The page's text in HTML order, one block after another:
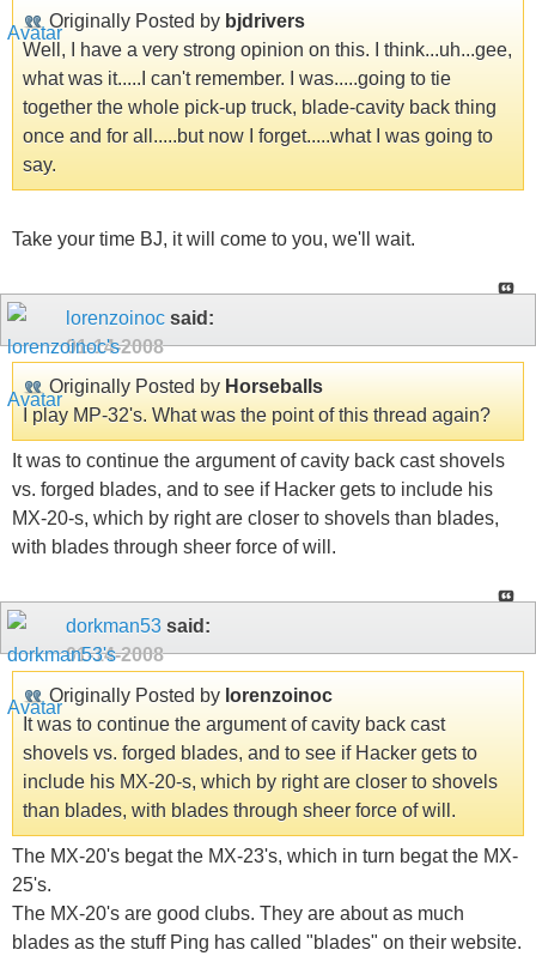
Originally Posted by bjdrivers
Well, I have a very strong opinion on this. I think...uh...gee,
what was it.....I can't remember. I was.....going to tie
together the whole pick-up truck, blade-cavity back thing
once and for all.....but now I forget.....what I was going to
say.
Take your time BJ, it will come to you, we'll wait.
lorenzoinoc said:
01-14-2008
Originally Posted by Horseballs
I play MP-32's. What was the point of this thread again?
It was to continue the argument of cavity back cast shovels
vs. forged blades, and to see if Hacker gets to include his
MX-20-s, which by right are closer to shovels than blades,
with blades through sheer force of will.
dorkman53 said:
01-14-2008
Originally Posted by lorenzoinoc
It was to continue the argument of cavity back cast
shovels vs. forged blades, and to see if Hacker gets to
include his MX-20-s, which by right are closer to shovels
than blades, with blades through sheer force of will.
The MX-20's begat the MX-23's, which in turn begat the MX-
25's.
The MX-20's are good clubs. They are about as much
blades as the stuff Ping has called "blades" on their website.